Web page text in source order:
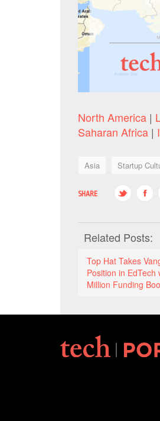
North America |
Saharan Africa |
Asia Startup
SHARE
Related Posts:
Top Hat Takes
Position in EdTech
Million Funding